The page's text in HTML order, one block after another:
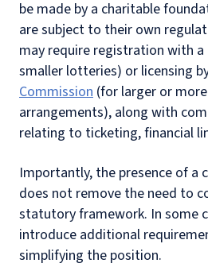
be made by a charitable
are subject to their own
may require registration with
smaller lotteries) or licensing
Commission (for larger or
arrangements), along with
relating to ticketing, financial
Importantly, the presence of a
does not remove the need to
statutory framework. In some
introduce additional
simplifying the position.